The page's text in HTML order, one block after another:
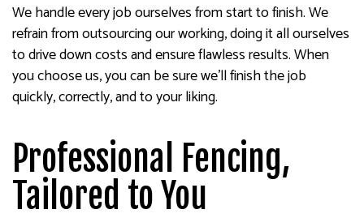
We handle every job ourselves from start to finish. We
refrain from outsourcing our working, doing it all ourselves
to drive down costs and ensure flawless results. When
you choose us, you can be sure we’ll finish the job
quickly, correctly, and to your liking.
Professional Fencing,
Tailored to You